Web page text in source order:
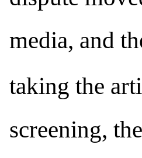
media, and
taking the
screening,